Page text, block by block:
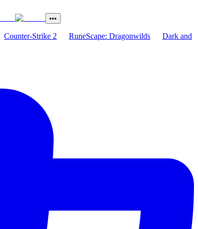
•••
Counter-Strike 2 RuneScape: Dragonwilds Dark and